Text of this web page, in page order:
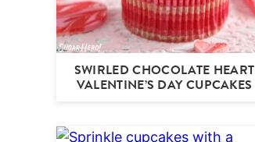
SWIRLED CHOCOLATE HEART
VALENTINE’S DAY CUPCAKES